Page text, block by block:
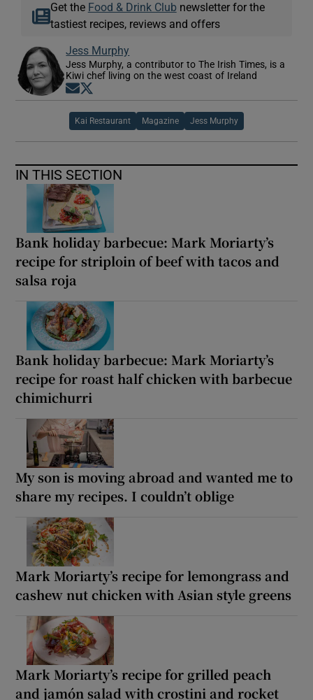
Get the Food & Drink Clubnewsletter for the
tastiest recipes, reviews and offers
Jess Murphy
Jess Murphy, a contributor to The Irish Times, is a
Kiwi chef living on the west coast of Ireland
Opens in new window
Kai Restaurant Magazine Jess Murphy
IN THIS SECTION
Bank holiday barbecue: Mark Moriarty’s
recipe for striploin of beef with tacos and
salsa roja
Bank holiday barbecue: Mark Moriarty’s
recipe for roast half chicken with barbecue
chimichurri
My son is moving abroad and wanted me to
share my recipes. I couldn’t oblige
Mark Moriarty’s recipe for lemongrass and
cashew nut chicken with Asian style greens
Mark Moriarty’s recipe for grilled peach
and jamón salad with crostini and rocket